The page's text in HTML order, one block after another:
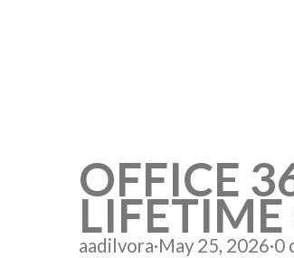
OFFICE
aadilvora·May 25, 2026·0